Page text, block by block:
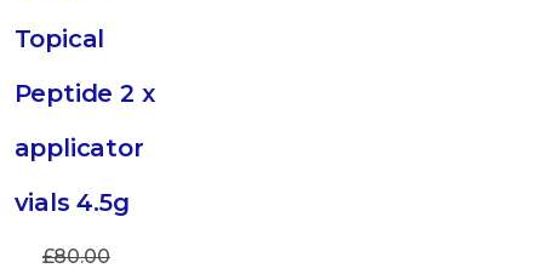
Topical
Peptide 2 x
applicator
vials 4.5g
£80.00